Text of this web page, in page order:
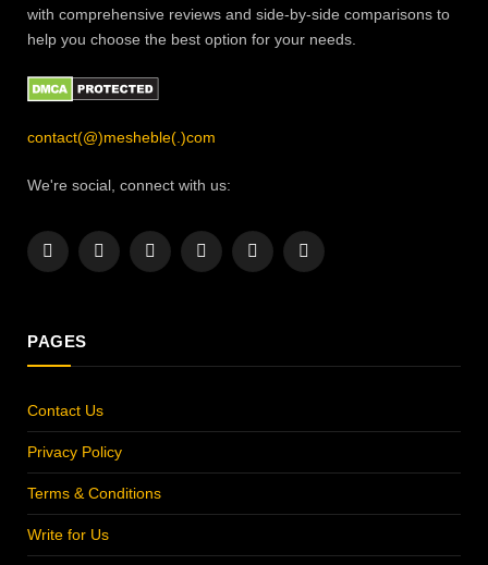
with comprehensive reviews and side-by-side comparisons to
help you choose the best option for your needs.
contact(@)mesheble(.)com
We're social, connect with us:
Facebook
X
InstagramPinterestYouTubeLinkedIn
PAGES
Contact Us
Privacy Policy
Terms & Conditions
Write for Us